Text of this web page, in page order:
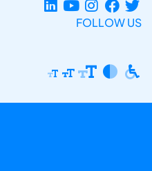
FOLLOW US